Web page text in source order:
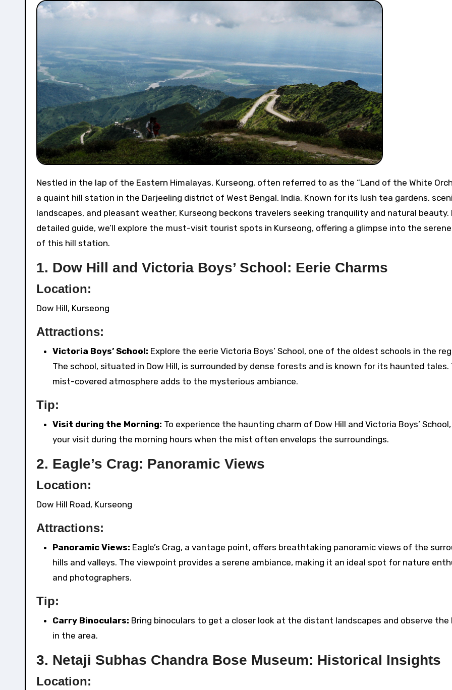
Nestled in the lap of the Eastern Himalayas, Kurseong, often referred to as the “Land of the White Orchids,” is
a quaint hill station in the Darjeeling district of West Bengal, India. Known for its lush tea gardens,
landscapes, and pleasant weather, Kurseong beckons travelers seeking tranquility and natural beauty.
detailed guide, we’ll explore the must-visit tourist spots in Kurseong, offering a glimpse into the
of this hill station.
1. Dow Hill and Victoria Boys’ School: Eerie Charms
Location:
Dow Hill, Kurseong
Attractions:
Victoria Boys’ School: Explore the eerie Victoria Boys’ School, one of the oldest schools in the
The school, situated in Dow Hill, is surrounded by dense forests and is known for its haunted tales.
mist-covered atmosphere adds to the mysterious ambiance.
Tip:
Visit during the Morning: To experience the haunting charm of Dow Hill and Victoria Boys’
your visit during the morning hours when the mist often envelops the surroundings.
2. Eagle’s Crag: Panoramic Views
Location:
Dow Hill Road, Kurseong
Attractions:
Panoramic Views: Eagle’s Crag, a vantage point, offers breathtaking panoramic views of the
hills and valleys. The viewpoint provides a serene ambiance, making it an ideal spot for nature
and photographers.
Tip:
Carry Binoculars: Bring binoculars to get a closer look at the distant landscapes and observe the
in the area.
3. Netaji Subhas Chandra Bose Museum: Historical Insights
Location: